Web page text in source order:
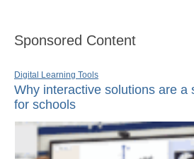
Sponsored Content
Digital Learning Tools
Why interactive solutions are a
for schools